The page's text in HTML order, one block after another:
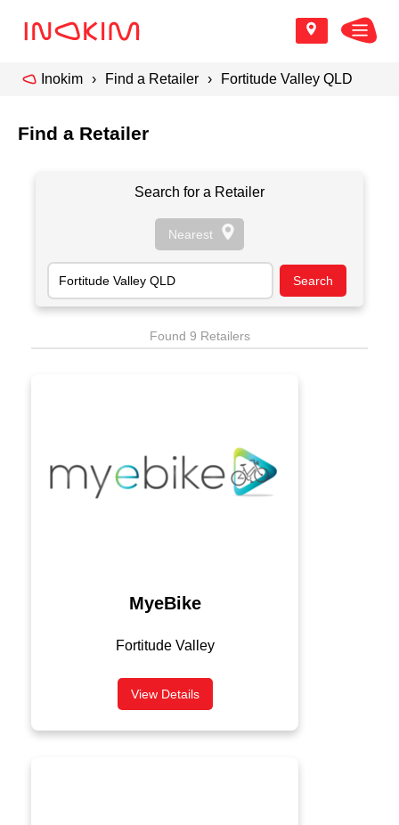
Inokim Find a Retailer Fortitude Valley QLD
Find a Retailer
Search for a Retailer
Found 9 Retailers
MyeBike
Fortitude Valley
View Details